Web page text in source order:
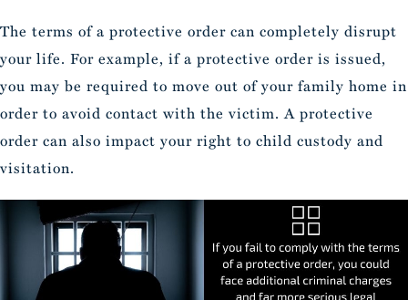
The terms of a protective order can completely disrupt
your life. For example, if a protective order is issued,
you may be required to move out of your family home in
order to avoid contact with the victim. A protective
order can also impact your right to child custody and
visitation.